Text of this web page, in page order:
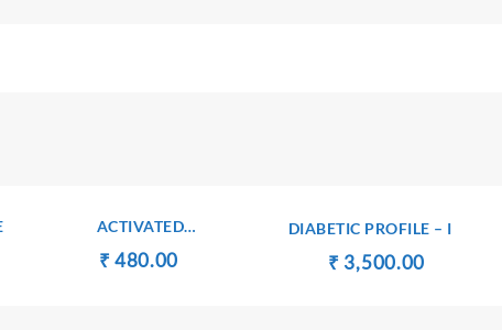
ACTIVATED
PARTIALTHRMBOPLASTIN
TIME
₹
Original
₹ 480.00
DIABETIC PROFILE – I
Original
₹ 3,500.00